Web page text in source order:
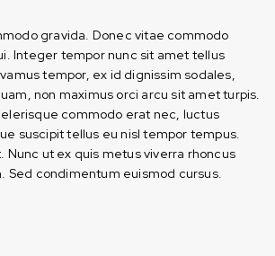
gravida. Donec vitae commodo
Integer tempor nunc sit amet tellus
tempor, ex id dignissim sodales,
non maximus orci arcu sit amet turpis.
commodo erat nec, luctus
suscipit tellus eu nisl tempor tempus.
Nunc ut ex quis metus viverra rhoncus
Sed condimentum euismod cursus.